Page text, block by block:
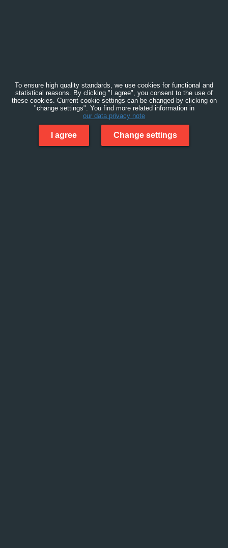
To ensure high quality standards, we use cookies for functional and
statistical reasons. By clicking "I agree", you consent to the use of
these cookies. Current cookie settings can be changed by clicking on
"change settings". You find more related information in
our data privacy note
I agree Change settings